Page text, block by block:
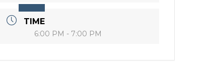
TIME
6:00 PM - 7:00 PM